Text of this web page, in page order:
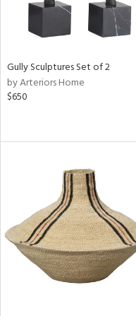
Gully Sculptures Set of 2
by Arteriors Home
$650